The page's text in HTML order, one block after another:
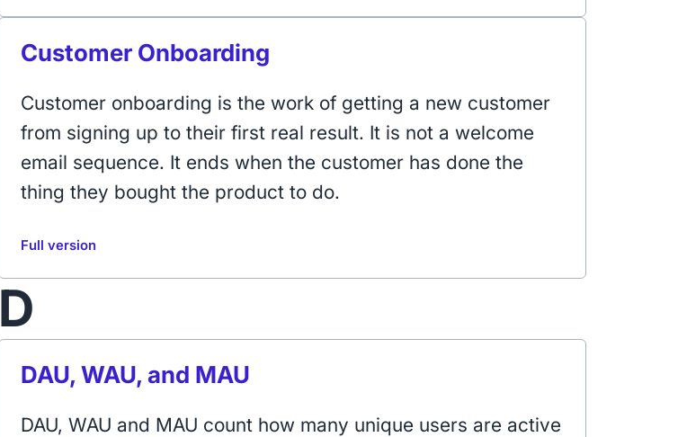
Customer Onboarding
Customer onboarding is the work of getting a new customer
from signing up to their first real result. It is not a welcome
email sequence. It ends when the customer has done the
thing they bought the product to do.
Full version
D
DAU, WAU, and MAU
DAU, WAU and MAU count how many unique users are active